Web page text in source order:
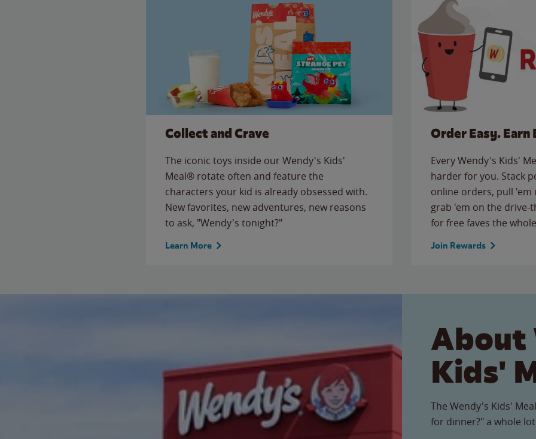
Collect and Crave
The iconic toys inside our Wendy's Kids'
Meal® rotate often and feature the
characters your kid is already obsessed with.
New favorites, new adventures, new reasons
to ask, "Wendy's tonight?"
Learn More
Order Easy. Earn
Every Wendy's Kids'
harder for you. Stack
online orders, pull
grab 'em on the
for free faves the
Join Rewards
About
Kids'
The Wendy's Kids'
for dinner?" a whole